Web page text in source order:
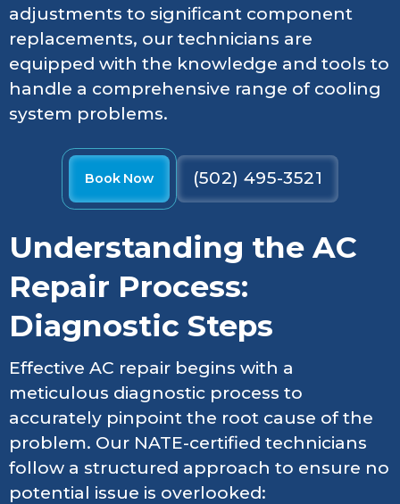
adjustments to significant component
replacements, our technicians are
equipped with the knowledge and tools to
handle a comprehensive range of cooling
system problems.
Book Now (502) 495-3521
Understanding the AC
Repair Process:
Diagnostic Steps
Effective AC repair begins with a
meticulous diagnostic process to
accurately pinpoint the root cause of the
problem. Our NATE-certified technicians
follow a structured approach to ensure no
potential issue is overlooked: